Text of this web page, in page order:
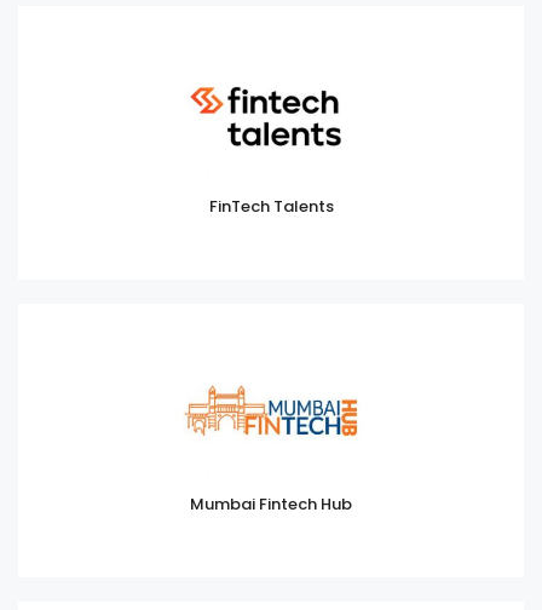
FinTech Talents
Mumbai Fintech Hub